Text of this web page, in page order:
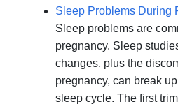
Sleep Problems During
Sleep problems are
pregnancy. Sleep
changes, plus the
pregnancy, can break
sleep cycle. The first